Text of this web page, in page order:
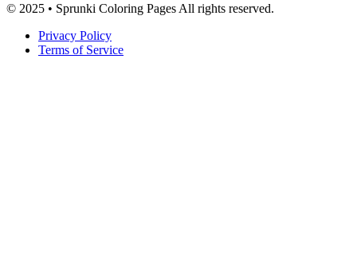
© 2025 • Sprunki Coloring Pages All rights reserved.
Privacy Policy
Terms of Service